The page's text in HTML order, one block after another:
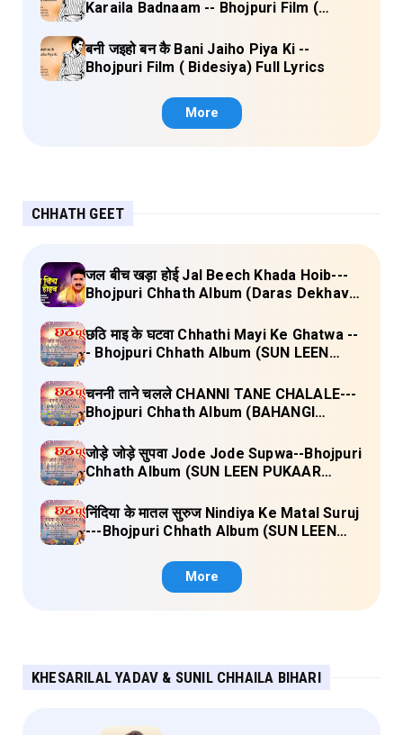
Karaila Badnaam -- Bhojpuri Film (
बनी जइहो बन कै Bani Jaiho Piya Ki --
Bhojpuri Film ( Bidesiya) Full Lyrics
More
CHHATH GEET
जल बीच खड़ा होई Jal Beech Khada Hoib---
Bhojpuri Chhath Album (Daras Dekhava
छठि माइ के घटवा Chhathi Mayi Ke Ghatwa --
- Bhojpuri Chhath Album (SUN LEEN
Lyrics
चननी ताने चलले CHANNI TANE CHALALE---
Bhojpuri Chhath Album (BAHANGI
जोड़े जोड़े सुपवा Jode Jode Supwa--Bhojpuri
Chhath Album (SUN LEEN PUKAAR
निंदिया के मातल सुरुज Nindiya Ke Matal Suruj
---Bhojpuri Chhath Album (SUN LEEN
More
KHESARILAL YADAV & SUNIL CHHAILA BIHARI